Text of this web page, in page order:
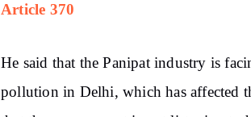
Article 370
He said that the Panipat industry is
pollution in Delhi, which has affected